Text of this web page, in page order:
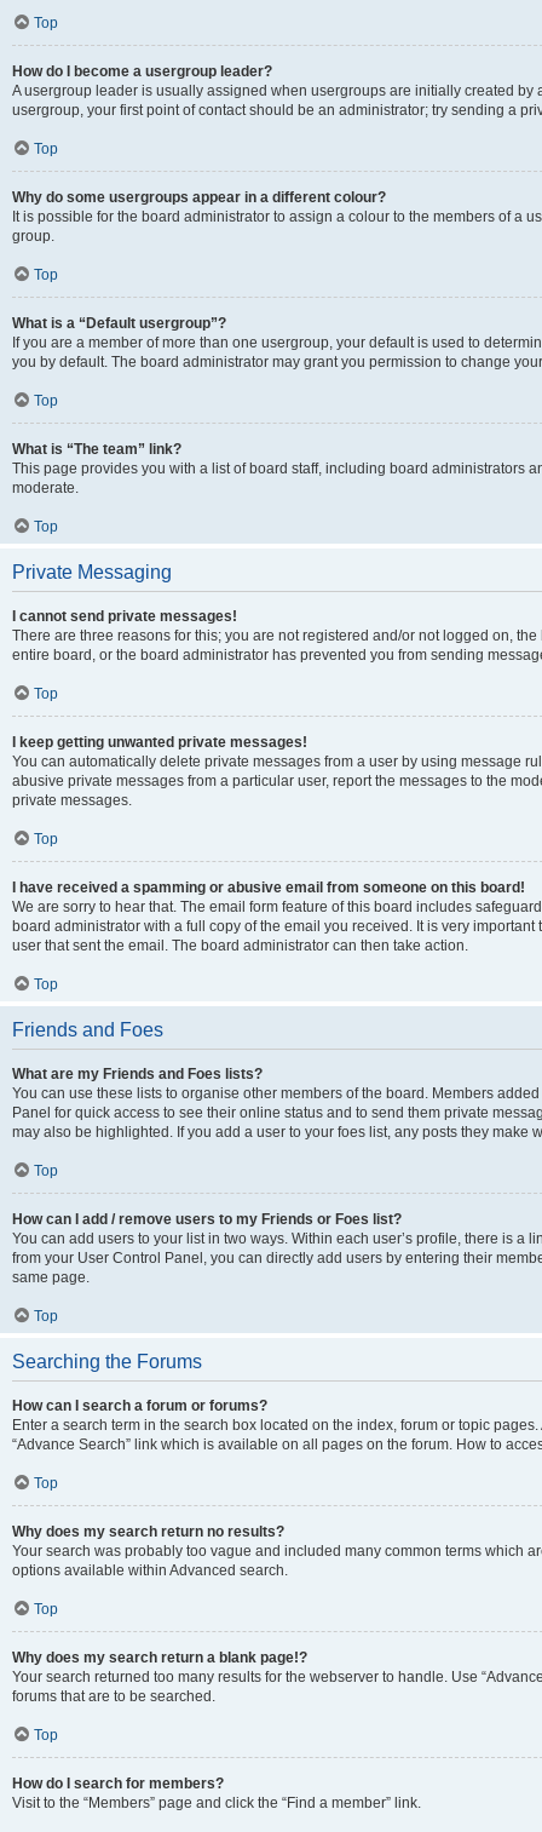
Top
How do I become a usergroup leader?
A usergroup leader is usually assigned when usergroups are initially created by
usergroup, your first point of contact should be an administrator; try sending a
Top
Why do some usergroups appear in a different colour?
It is possible for the board administrator to assign a colour to the members of a
group.
Top
What is a “Default usergroup”?
If you are a member of more than one usergroup, your default is used to
you by default. The board administrator may grant you permission to change
Top
What is “The team” link?
This page provides you with a list of board staff, including board administrators
moderate.
Top
Private Messaging
I cannot send private messages!
There are three reasons for this; you are not registered and/or not logged on,
entire board, or the board administrator has prevented you from sending
Top
I keep getting unwanted private messages!
You can automatically delete private messages from a user by using message
abusive private messages from a particular user, report the messages to the
private messages.
Top
I have received a spamming or abusive email from someone on this board!
We are sorry to hear that. The email form feature of this board includes
board administrator with a full copy of the email you received. It is very
user that sent the email. The board administrator can then take action.
Top
Friends and Foes
What are my Friends and Foes lists?
You can use these lists to organise other members of the board. Members
Panel for quick access to see their online status and to send them private
may also be highlighted. If you add a user to your foes list, any posts they make
Top
How can I add / remove users to my Friends or Foes list?
You can add users to your list in two ways. Within each user’s profile, there is a
from your User Control Panel, you can directly add users by entering their
same page.
Top
Searching the Forums
How can I search a forum or forums?
Enter a search term in the search box located on the index, forum or topic
“Advance Search” link which is available on all pages on the forum. How to
Top
Why does my search return no results?
Your search was probably too vague and included many common terms which
options available within Advanced search.
Top
Why does my search return a blank page!?
Your search returned too many results for the webserver to handle. Use
forums that are to be searched.
Top
How do I search for members?
Visit to the “Members” page and click the “Find a member” link.